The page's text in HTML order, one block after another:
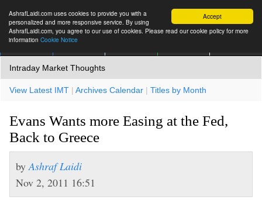
Accept
AshrafLaidi.com uses cookies to provide you with a
personalized and more responsive service. By using
AshrafLaidi.com, you agree to our use of cookies. Please read our cookie policy for more
information Cookie Notice
Intraday Market Thoughts
View Latest IMT | Archives Calendar | Titles by Month
Evans Wants more Easing at the Fed,
Back to Greece
by Ashraf Laidi
Nov 2, 2011 16:51